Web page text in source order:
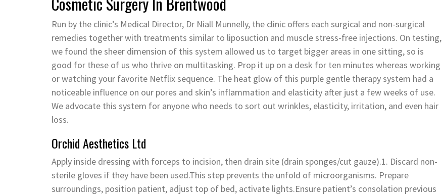
Run by the clinic’s Medical Director, Dr Niall Munnelly, the clinic offers each surgical and non-surgical
remedies together with treatments similar to liposuction and muscle stress-free injections. On testing,
we found the sheer dimension of this system allowed us to target bigger areas in one sitting, so is
good for these of us who thrive on multitasking. Prop it up on a desk for ten minutes whereas working
or watching your favorite Netflix sequence. The heat glow of this purple gentle therapy system had a
noticeable influence on our pores and skin’s inflammation and elasticity after just a few weeks of use.
We advocate this system for anyone who needs to sort out wrinkles, elasticity, irritation, and even hair
loss.
Orchid Aesthetics Ltd
Apply inside dressing with forceps to incision, then drain site (drain sponges/cut gauze).1. Discard non-
sterile gloves if they have been used.This step prevents the unfold of microorganisms. Prepare
surroundings, position patient, adjust top of bed, activate lights.Ensure patient’s consolation previous